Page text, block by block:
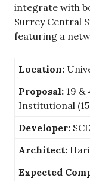
integrate with
Surrey Central
featuring a
Location:
Proposal: 19 &
Institutional
Developer:
Architect:
Expected